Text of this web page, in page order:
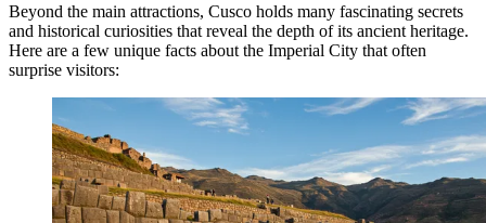
Beyond the main attractions, Cusco holds many fascinating secrets
and historical curiosities that reveal the depth of its ancient heritage.
Here are a few unique facts about the Imperial City that often
surprise visitors: